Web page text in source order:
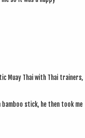
Muay Thai with Thai train­ers,
stick, he then took me